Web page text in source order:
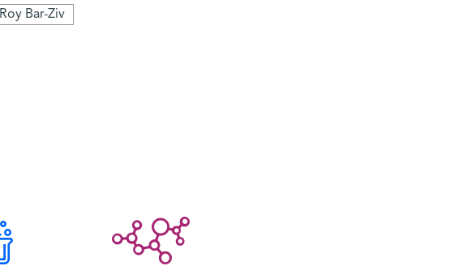
Roy Bar-Ziv